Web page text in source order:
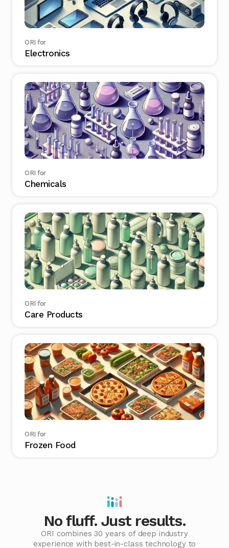
ORI for
Electronics
ORI for
Chemicals
ORI for
Care Products
ORI for
Frozen Food
No fluff. Just results.
ORI combines 30 years of deep industry
experience with best-in-class technology to